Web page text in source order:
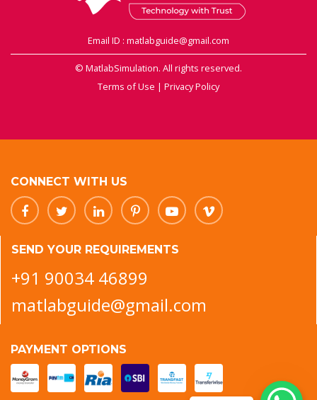
Email ID : matlabguide@gmail.com
© MatlabSimulation. All rights reserved.
Terms of Use | Privacy Policy
CONNECT WITH US
SEND YOUR REQUIREMENTS
+91 90034 46899
matlabguide@gmail.com
PAYMENT OPTIONS